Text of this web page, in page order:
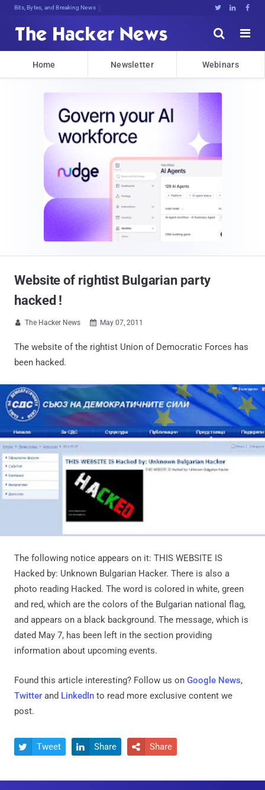
Bits, Bytes, and Breaking News   


Home Newsletter Webinars
Website of rightist Bulgarian party
hacked !
 The Hacker News  May 07, 2011
The website of the rightist Union of Democratic Forces has
been hacked.
The following notice appears on it: THIS WEBSITE IS
Hacked by: Unknown Bulgarian Hacker. There is also a
photo reading Hacked. The word is colored in white, green
and red, which are the colors of the Bulgarian national flag,
and appears on a black background. The message, which is
dated May 7, has been left in the section providing
information about upcoming events.
Found this article interesting? Follow us on Google News,
Twitter and LinkedIn to read more exclusive content we
post.
 Tweet  Share  Share